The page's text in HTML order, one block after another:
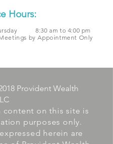
Hours:
8:30 am to 4:00 pm
by Appointment Only
Provident Wealth
content on this site is
purposes only.
herein are